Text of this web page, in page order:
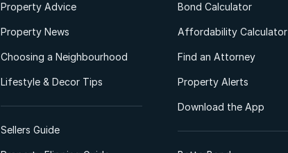
Property Advice
Property News
Choosing a Neighbourhood
Lifestyle & Decor Tips
Sellers Guide
Bond Calculator
Affordability Calculator
Find an Attorney
Property Alerts
Download the App